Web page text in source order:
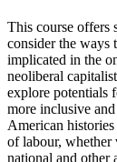
This course offers
consider the ways
implicated in the
neoliberal
explore potentials
more inclusive
American
of labour, whether
national and other